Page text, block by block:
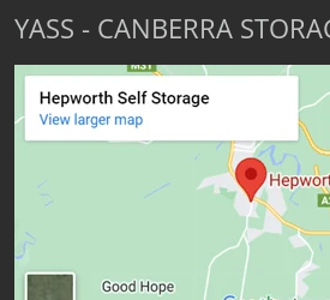
YASS - CANBERRA